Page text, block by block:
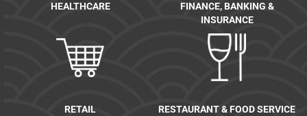
HEALTHCARE
FINANCE, BANKING &
INSURANCE
RETAIL RESTAURANT & FOOD SERVICE